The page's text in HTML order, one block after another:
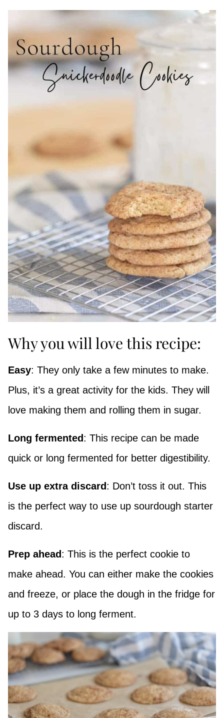
Why you will love this recipe:
Easy: They only take a few minutes to make.
Plus, it’s a great activity for the kids. They will
love making them and rolling them in sugar.
Long fermented: This recipe can be made
quick or long fermented for better digestibility.
Use up extra discard: Don’t toss it out. This
is the perfect way to use up sourdough starter
discard.
Prep ahead: This is the perfect cookie to
make ahead. You can either make the cookies
and freeze, or place the dough in the fridge for
up to 3 days to long ferment.